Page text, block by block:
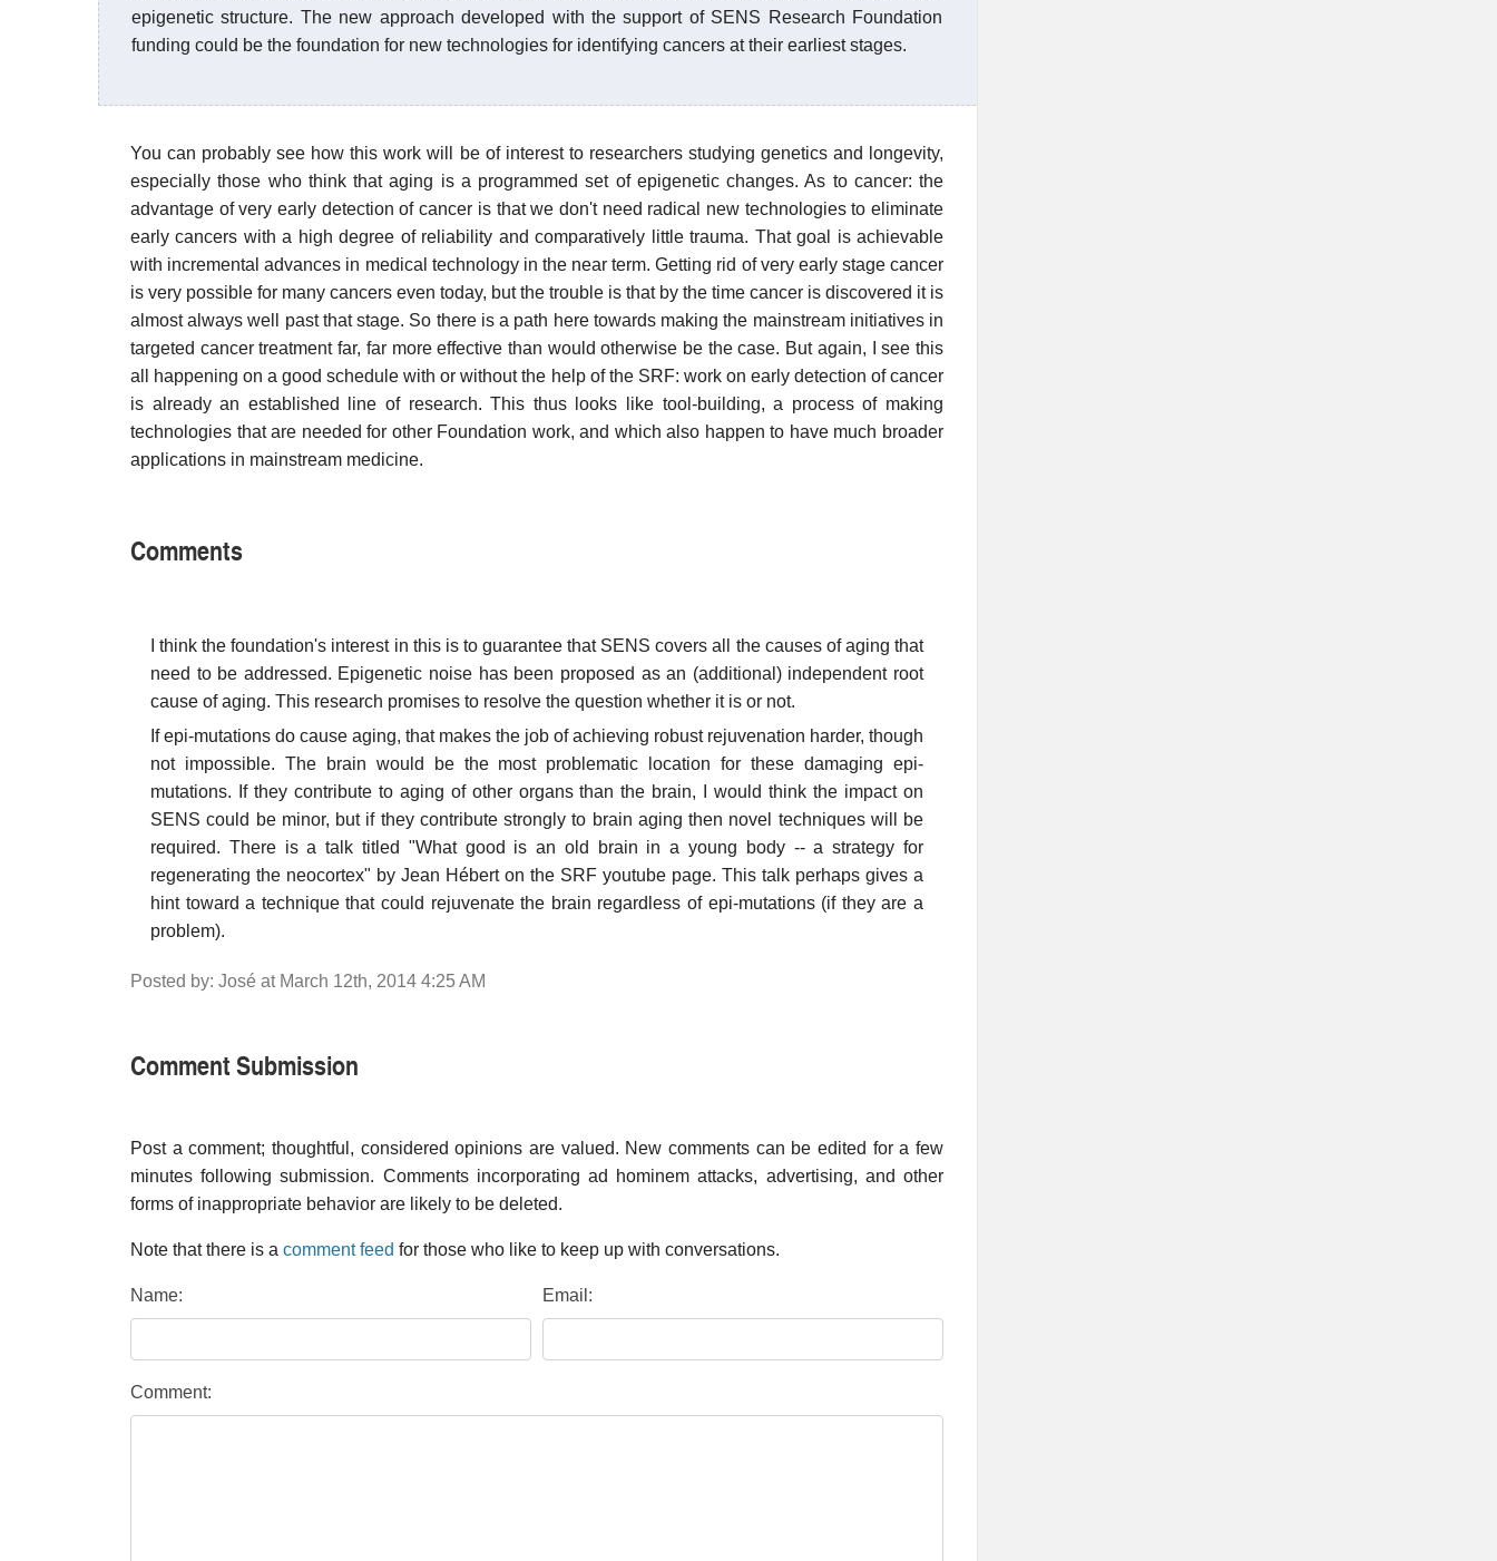
epigenetic structure. The new approach developed with the support of SENS Research Foundation
funding could be the foundation for new technologies for identifying cancers at their earliest stages.
You can probably see how this work will be of interest to researchers studying genetics and longevity,
especially those who think that aging is a programmed set of epigenetic changes. As to cancer: the
advantage of very early detection of cancer is that we don't need radical new technologies to eliminate
early cancers with a high degree of reliability and comparatively little trauma. That goal is achievable
with incremental advances in medical technology in the near term. Getting rid of very early stage cancer
is very possible for many cancers even today, but the trouble is that by the time cancer is discovered it is
almost always well past that stage. So there is a path here towards making the mainstream initiatives in
targeted cancer treatment far, far more effective than would otherwise be the case. But again, I see this
all happening on a good schedule with or without the help of the SRF: work on early detection of cancer
is already an established line of research. This thus looks like tool-building, a process of making
technologies that are needed for other Foundation work, and which also happen to have much broader
applications in mainstream medicine.
Comments
I think the foundation's interest in this is to guarantee that SENS covers all the causes of aging that
need to be addressed. Epigenetic noise has been proposed as an (additional) independent root
cause of aging. This research promises to resolve the question whether it is or not.
If epi-mutations do cause aging, that makes the job of achieving robust rejuvenation harder, though
not impossible. The brain would be the most problematic location for these damaging epi-
mutations. If they contribute to aging of other organs than the brain, I would think the impact on
SENS could be minor, but if they contribute strongly to brain aging then novel techniques will be
required. There is a talk titled "What good is an old brain in a young body -- a strategy for
regenerating the neocortex" by Jean Hébert on the SRF youtube page. This talk perhaps gives a
hint toward a technique that could rejuvenate the brain regardless of epi-mutations (if they are a
problem).
Posted by: José at March 12th, 2014 4:25 AM
Comment Submission
Post a comment; thoughtful, considered opinions are valued. New comments can be edited for a few
minutes following submission. Comments incorporating ad hominem attacks, advertising, and other
forms of inappropriate behavior are likely to be deleted.
Note that there is a comment feed for those who like to keep up with conversations.
Name: Email:
Comment: